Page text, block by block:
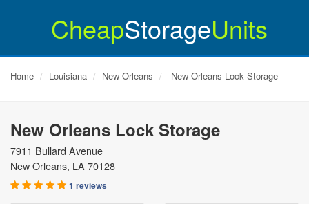
CheapStorageUnits
Home Louisiana New Orleans New Orleans Lock Storage
New Orleans Lock Storage
7911 Bullard Avenue
New Orleans, LA 70128
1 reviews